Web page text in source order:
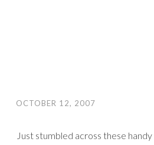
OCTOBER 12, 2007
Just stumbled across these handy